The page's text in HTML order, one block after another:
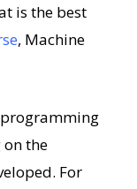
is the best
, Machine
the
For